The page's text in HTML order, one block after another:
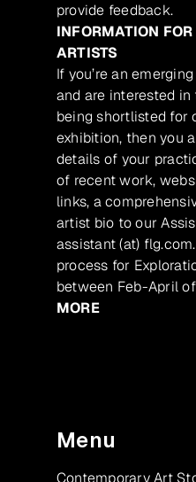
provide feedback.
INFORMATION
ARTISTS
If you’re an
and are interested
being shortlisted for
exhibition, then you
details of your
of recent work,
links, a
artist bio to our
assistant (at)
process for
between Feb-April
MORE
Menu
Contemporary Art